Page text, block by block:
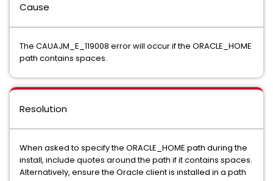
Cause
The CAUAJM_E_119008 error will occur if the ORACLE_HOME
path contains spaces.
Resolution
When asked to specify the ORACLE_HOME path during the
install, include quotes around the path if it contains spaces.
Alternatively, ensure the Oracle client is installed in a path